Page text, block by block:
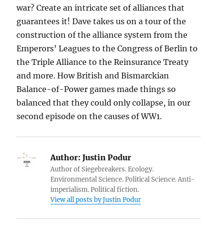
war? Create an intricate set of alliances that
guarantees it! Dave takes us on a tour of the
construction of the alliance system from the
Emperors’ Leagues to the Congress of Berlin to
the Triple Alliance to the Reinsurance Treaty
and more. How British and Bismarckian
Balance-of-Power games made things so
balanced that they could only collapse, in our
second episode on the causes of WW1.
Author: Justin Podur
Author of Siegebreakers. Ecology.
Environmental Science. Political Science. Anti-
imperialism. Political fiction.
View all posts by Justin Podur